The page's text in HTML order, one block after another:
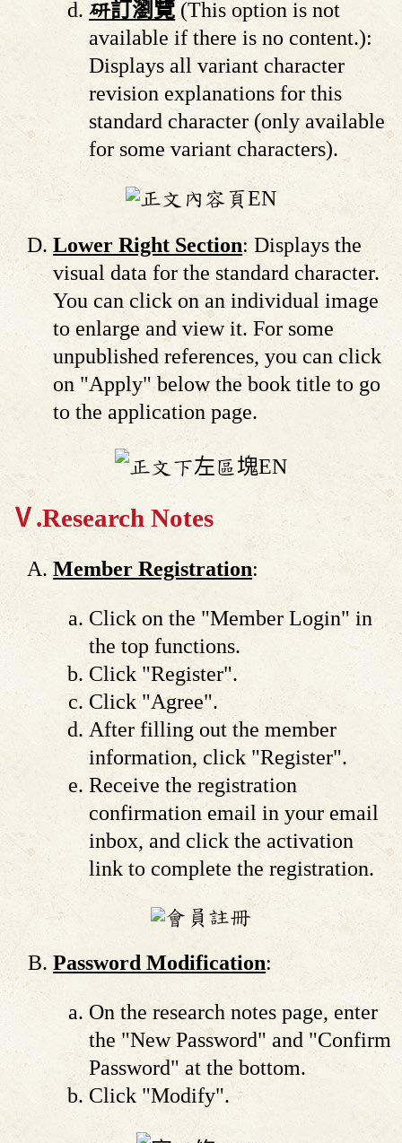
研訂瀏覽 (This option is not
available if there is no content.):
Displays all variant character
revision explanations for this
standard character (only available
for some variant characters).
Lower Right Section: Displays the
visual data for the standard character.
You can click on an individual image
to enlarge and view it. For some
unpublished references, you can click
on "Apply" below the book title to go
to the application page.
Ⅴ.Research Notes
Member Registration:
Click on the "Member Login" in
the top functions.
Click "Register".
Click "Agree".
After filling out the member
information, click "Register".
Receive the registration
confirmation email in your email
inbox, and click the activation
link to complete the registration.
Password Modification:
On the research notes page, enter
the "New Password" and "Confirm
Password" at the bottom.
Click "Modify".